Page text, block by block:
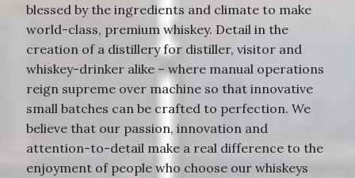
blessed by the ingredients and climate to make
world-class, premium whiskey. Detail in the
creation of a distillery for distiller, visitor and
whiskey-drinker alike – where manual operations
reign supreme over machine so that innovative
small batches can be crafted to perfection. We
believe that our passion, innovation and
attention-to-detail make a real difference to the
enjoyment of people who choose our whiskeys